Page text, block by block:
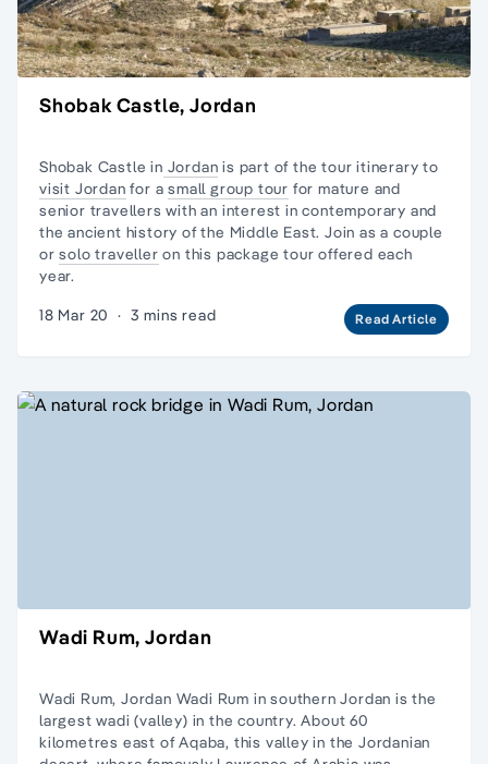
Shobak Castle, Jordan
Shobak Castle in Jordan is part of the tour itinerary to
visit Jordan for asmall group tour for mature and
senior travellers with an interest in contemporary and
the ancient history of the Middle East. Join as a couple
orsolo traveller on this package tour offered each
year.
18 Mar 20 · 3 mins read Read Article
Wadi Rum, Jordan
Wadi Rum, Jordan Wadi Rum in southern Jordan is the
largest wadi (valley) in the country. About 60
kilometres east of Aqaba, this valley in the Jordanian